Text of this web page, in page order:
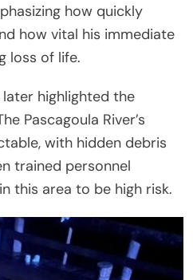
how quickly
how vital his immediate
loss of life.
highlighted the
Pascagoula River’s
with hidden debris
trained personnel
this area to be high risk.